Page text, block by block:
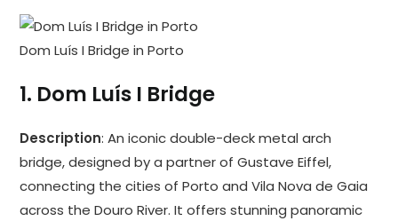
Dom Luís I Bridge in Porto
1. Dom Luís I Bridge
Description: An iconic double-deck metal arch
bridge, designed by a partner of Gustave Eiffel,
connecting the cities of Porto and Vila Nova de Gaia
across the Douro River. It offers stunning panoramic